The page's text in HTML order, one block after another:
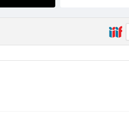
Geographic
Klamath Falls,